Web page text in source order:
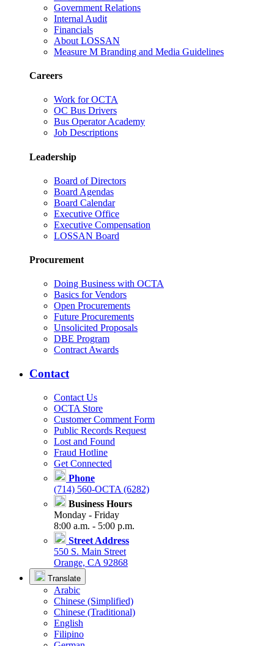
Government Relations
Internal Audit
Financials
About LOSSAN
Measure M Branding and Media Guidelines
Careers
Work for OCTA
OC Bus Drivers
Bus Operator Academy
Job Descriptions
Leadership
Board of Directors
Board Agendas
Board Calendar
Executive Office
Executive Compensation
LOSSAN Board
Procurement
Doing Business with OCTA
Basics for Vendors
Open Procurements
Future Procurements
Unsolicited Proposals
DBE Program
Contract Awards
Contact
Contact Us
OCTA Store
Customer Comment Form
Public Records Request
Lost and Found
Fraud Hotline
Get Connected
Phone
(714) 560-OCTA (6282)
Business Hours
Monday - Friday
8:00 a.m. - 5:00 p.m.
Street Address
550 S. Main Street
Orange, CA 92868
Translate
Arabic
Chinese (Simplified)
Chinese (Traditional)
English
Filipino